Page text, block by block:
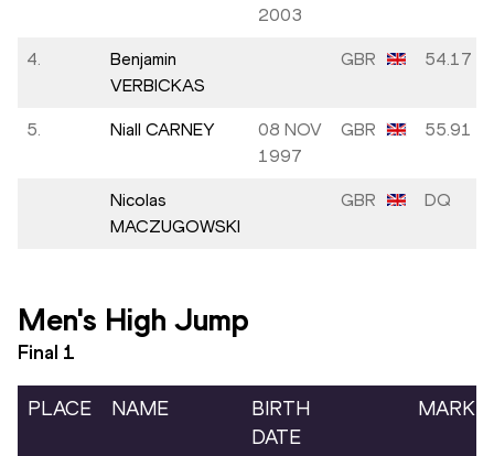
2003
4.
Benjamin
VERBICKAS
GBR 54.17
5. Niall CARNEY
08 NOV
1997
GBR 55.91
Nicolas
MACZUGOWSKI
GBR DQ
Men's High Jump
Final 1
PLACE NAME
BIRTH
DATE
MARK